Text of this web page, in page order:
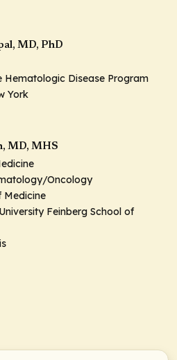
MD, PhD
Hematologic Disease Program
York
MD, MHS
Oncology
Medicine
Feinberg School of